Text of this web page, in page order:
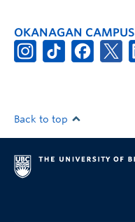
OKANAGAN CAMPUS
Back to top